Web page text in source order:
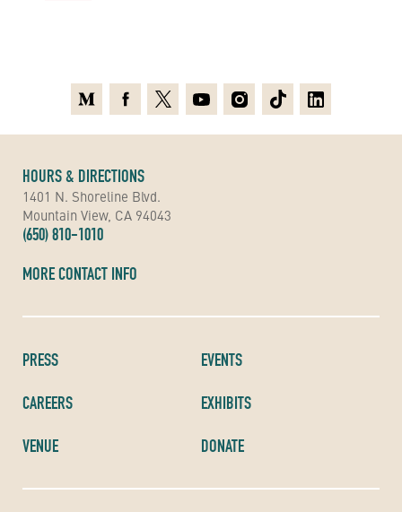
PRESS
CAREERS
VENUE
EVENTS
EXHIBITS
DONATE
HOURS & DIRECTIONS
1401 N. Shoreline Blvd.
Mountain View, CA 94043
(650) 810-1010
MORE CONTACT INFO
MediumFacebook
X YoutubeInstagramTikTokLinkedin